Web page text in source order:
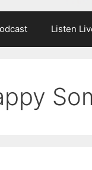
Listen